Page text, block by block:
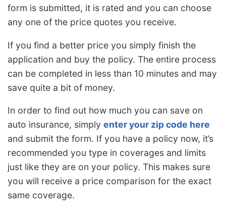
form is submitted, it is rated and you can choose
any one of the price quotes you receive.
If you find a better price you simply finish the
application and buy the policy. The entire process
can be completed in less than 10 minutes and may
save quite a bit of money.
In order to find out how much you can save on
auto insurance, simply enter your zip code here
and submit the form. If you have a policy now, it’s
recommended you type in coverages and limits
just like they are on your policy. This makes sure
you will receive a price comparison for the exact
same coverage.